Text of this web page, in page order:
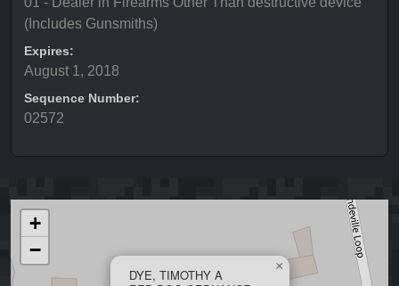
(Includes Gunsmiths)
Expires:
August 1, 2018
Sequence Number:
02572
DYE, TIMOTHY A
×
+
−